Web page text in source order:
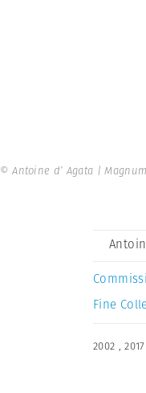
© Antoine d’ Agata |
Fine
2002 ,2017